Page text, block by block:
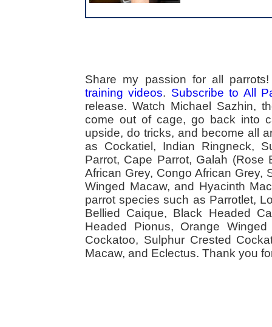
Share my passion for all
training videos. Subscribe to All
release. Watch Michael Sazhin,
come out of cage, go back into
upside, do tricks, and become all
as Cockatiel, Indian Ringneck,
Parrot, Cape Parrot, Galah (Rose
African Grey, Congo African Grey,
Winged Macaw, and Hyacinth
parrot species such as Parrotlet,
Bellied Caique, Black Headed
Headed Pionus, Orange
Cockatoo, Sulphur Crested
Macaw, and Eclectus. Thank you